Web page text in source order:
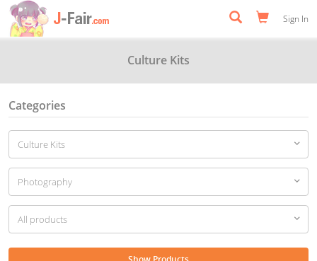
Sign In
Culture Kits
Categories